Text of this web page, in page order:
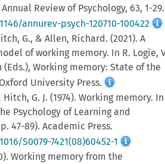
Review of Psychology, 63, 1-29.
annurev-psych-120710-100422
G., & Allen, Richard. (2021). A
of working memory. In R. Logie,
(Eds.), Working memory: State of the
University Press.
Hitch, G. J. (1974). Working memory. In
Psychology of Learning and
47-89). Academic Press.
S0079-7421(08)60452-1
Working memory from the